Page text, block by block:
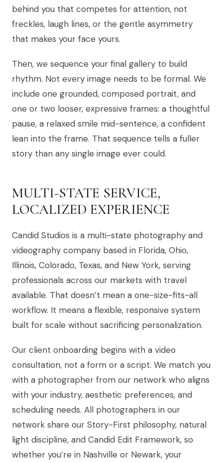
behind you that competes for attention, not
freckles, laugh lines, or the gentle asymmetry
that makes your face yours.
Then, we sequence your final gallery to build
rhythm. Not every image needs to be formal. We
include one grounded, composed portrait, and
one or two looser, expressive frames: a thoughtful
pause, a relaxed smile mid-sentence, a confident
lean into the frame. That sequence tells a fuller
story than any single image ever could.
MULTI-STATE SERVICE,
LOCALIZED EXPERIENCE
Candid Studios is a multi-state photography and
videography company based in Florida, Ohio,
Illinois, Colorado, Texas, and New York, serving
professionals across our markets with travel
available. That doesn’t mean a one-size-fits-all
workflow. It means a flexible, responsive system
built for scale without sacrificing personalization.
Our client onboarding begins with a video
consultation, not a form or a script. We match you
with a photographer from our network who aligns
with your industry, aesthetic preferences, and
scheduling needs. All photographers in our
network share our Story-First philosophy, natural
light discipline, and Candid Edit Framework, so
whether you’re in Nashville or Newark, your